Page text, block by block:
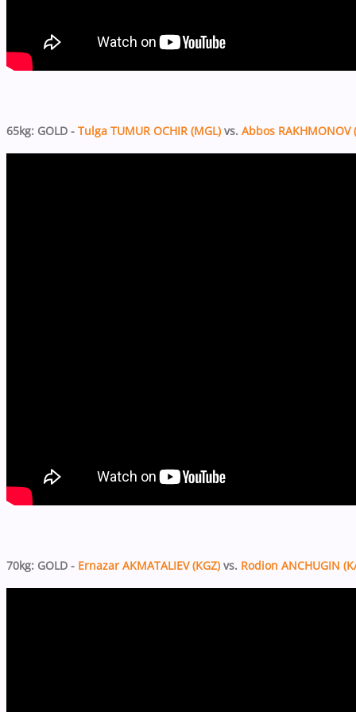
65kg: GOLD - Tulga TUMUR OCHIR (MGL) vs. Abbos RAKHMONOV
70kg: GOLD - Ernazar AKMATALIEV (KGZ) vs. Rodion ANCHUGIN